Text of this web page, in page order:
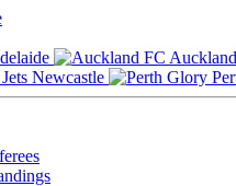
Auckland
Newcastle